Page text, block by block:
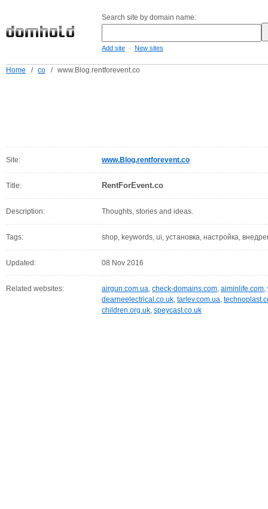
Search site by domain name:
Add site - New sites
Home / co / www.Blog.rentforevent.co
Site: www.Blog.rentforevent.co
Title: RentForEvent.co
Description: Thoughts, stories and ideas.
Tags: shop, keywords, ui, установка, настройка,
Updated: 08 Nov 2016
Related websites: airgun.com.ua, check-domains.com, aiminlife.com,
dearneelectrical.co.uk, tarlev.com.ua,
children.org.uk, speycast.co.uk